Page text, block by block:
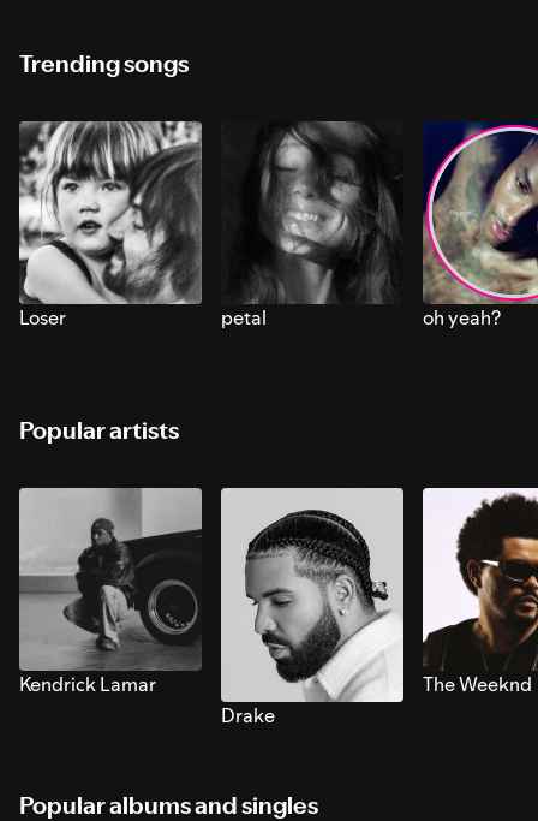
Trending songs
Loser petal oh yeah?
Popular artists
Kendrick Lamar
Drake
The Weeknd
Popular albums and singles